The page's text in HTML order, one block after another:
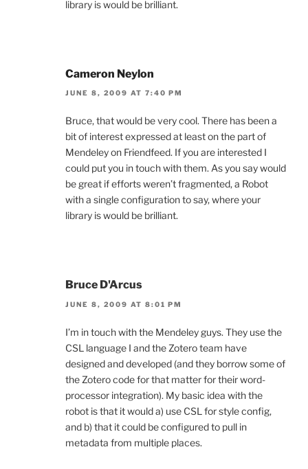
library is would be brilliant.
Cameron Neylon
JUNE 8, 2009 AT 7:40 PM
Bruce, that would be very cool. There has been a
bit of interest expressed at least on the part of
Mendeley on Friendfeed. If you are interested I
could put you in touch with them. As you say would
be great if efforts weren’t fragmented, a Robot
with a single configuration to say, where your
library is would be brilliant.
Bruce D'Arcus
JUNE 8, 2009 AT 8:01 PM
I’m in touch with the Mendeley guys. They use the
CSL language I and the Zotero team have
designed and developed (and they borrow some of
the Zotero code for that matter for their word-
processor integration). My basic idea with the
robot is that it would a) use CSL for style config,
and b) that it could be configured to pull in
metadata from multiple places.